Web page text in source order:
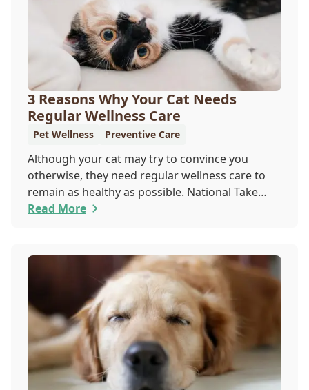
3 Reasons Why Your Cat Needs
Regular Wellness Care
Pet Wellness Preventive Care
Although your cat may try to convince you
otherwise, they need regular wellness care to
remain as healthy as possible. National Take
Your Cat to the Vet Day falls on August 22, so
wellness care is so important.
Read More